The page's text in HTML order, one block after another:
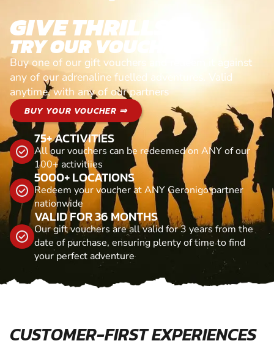
GIVE THRILLS!
TRY OUR VOUCHERS!
Buy one of our gift vouchers and redeem it against
any of our adrenaline fuelled adventures. Valid
anytime, with any of our partners
BUY YOUR VOUCHER ⇒
75+ ACTIVITIES
All our vouchers can be redeemed on ANY of our
100+ activitiies
5000+ LOCATIONS
Redeem your voucher at ANY Geronigo partner
nationwide
VALID FOR 36 MONTHS
Our gift vouchers are all valid for 3 years from the
date of purchase, ensuring plenty of time to find
your perfect adventure
CUSTOMER-FIRST EXPERIENCES